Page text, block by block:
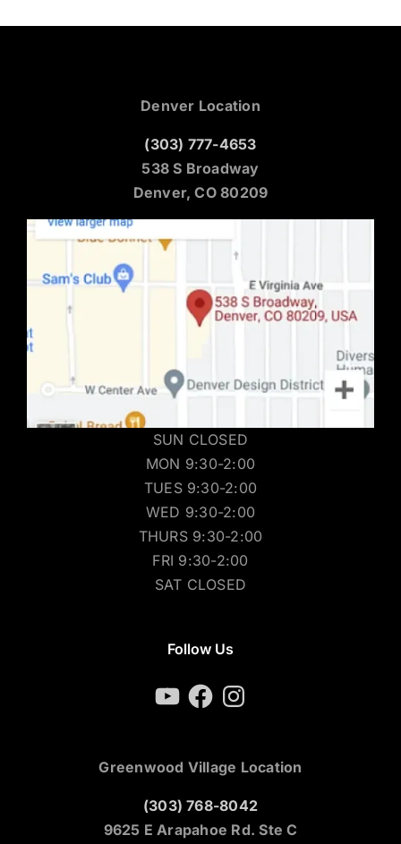
Denver Location
(303) 777-4653
538 S Broadway
Denver, CO 80209
SUN CLOSED
MON 9:30-2:00
TUES 9:30-2:00
WED 9:30-2:00
THURS 9:30-2:00
FRI 9:30-2:00
SAT CLOSED
Follow Us
YouTubeFacebookInstagram
Greenwood Village Location
(303) 768-8042
9625 E Arapahoe Rd. Ste C